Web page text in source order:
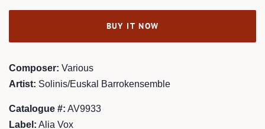
BUY IT NOW
Composer: Various
Artist: Solinis/Euskal Barrokensemble
Catalogue #: AV9933
Label: Alia Vox